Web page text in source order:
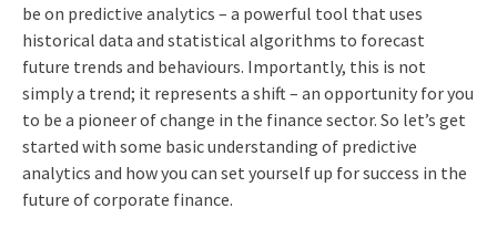
be on predictive analytics – a powerful tool that uses
historical data and statistical algorithms to forecast
future trends and behaviours. Importantly, this is not
simply a trend; it represents a shift – an opportunity for you
to be a pioneer of change in the finance sector. So let’s get
started with some basic understanding of predictive
analytics and how you can set yourself up for success in the
future of corporate finance.